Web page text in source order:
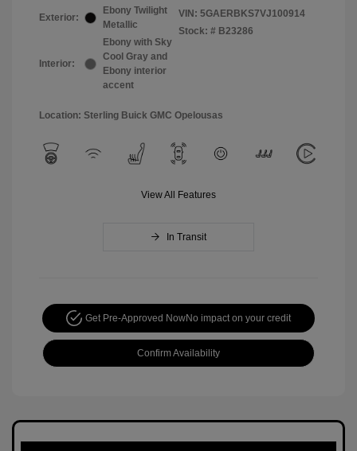
Exterior:
Ebony Twilight
Metallic
Interior:
Ebony with Sky
Cool Gray and
Ebony interior
accent
VIN: 5GAERBKS7VJ100914
Stock: # B23286
Location: Sterling Buick GMC Opelousas
View All Features
In Transit
Get Pre-Approved NowNo impact on your credit
Confirm Availability